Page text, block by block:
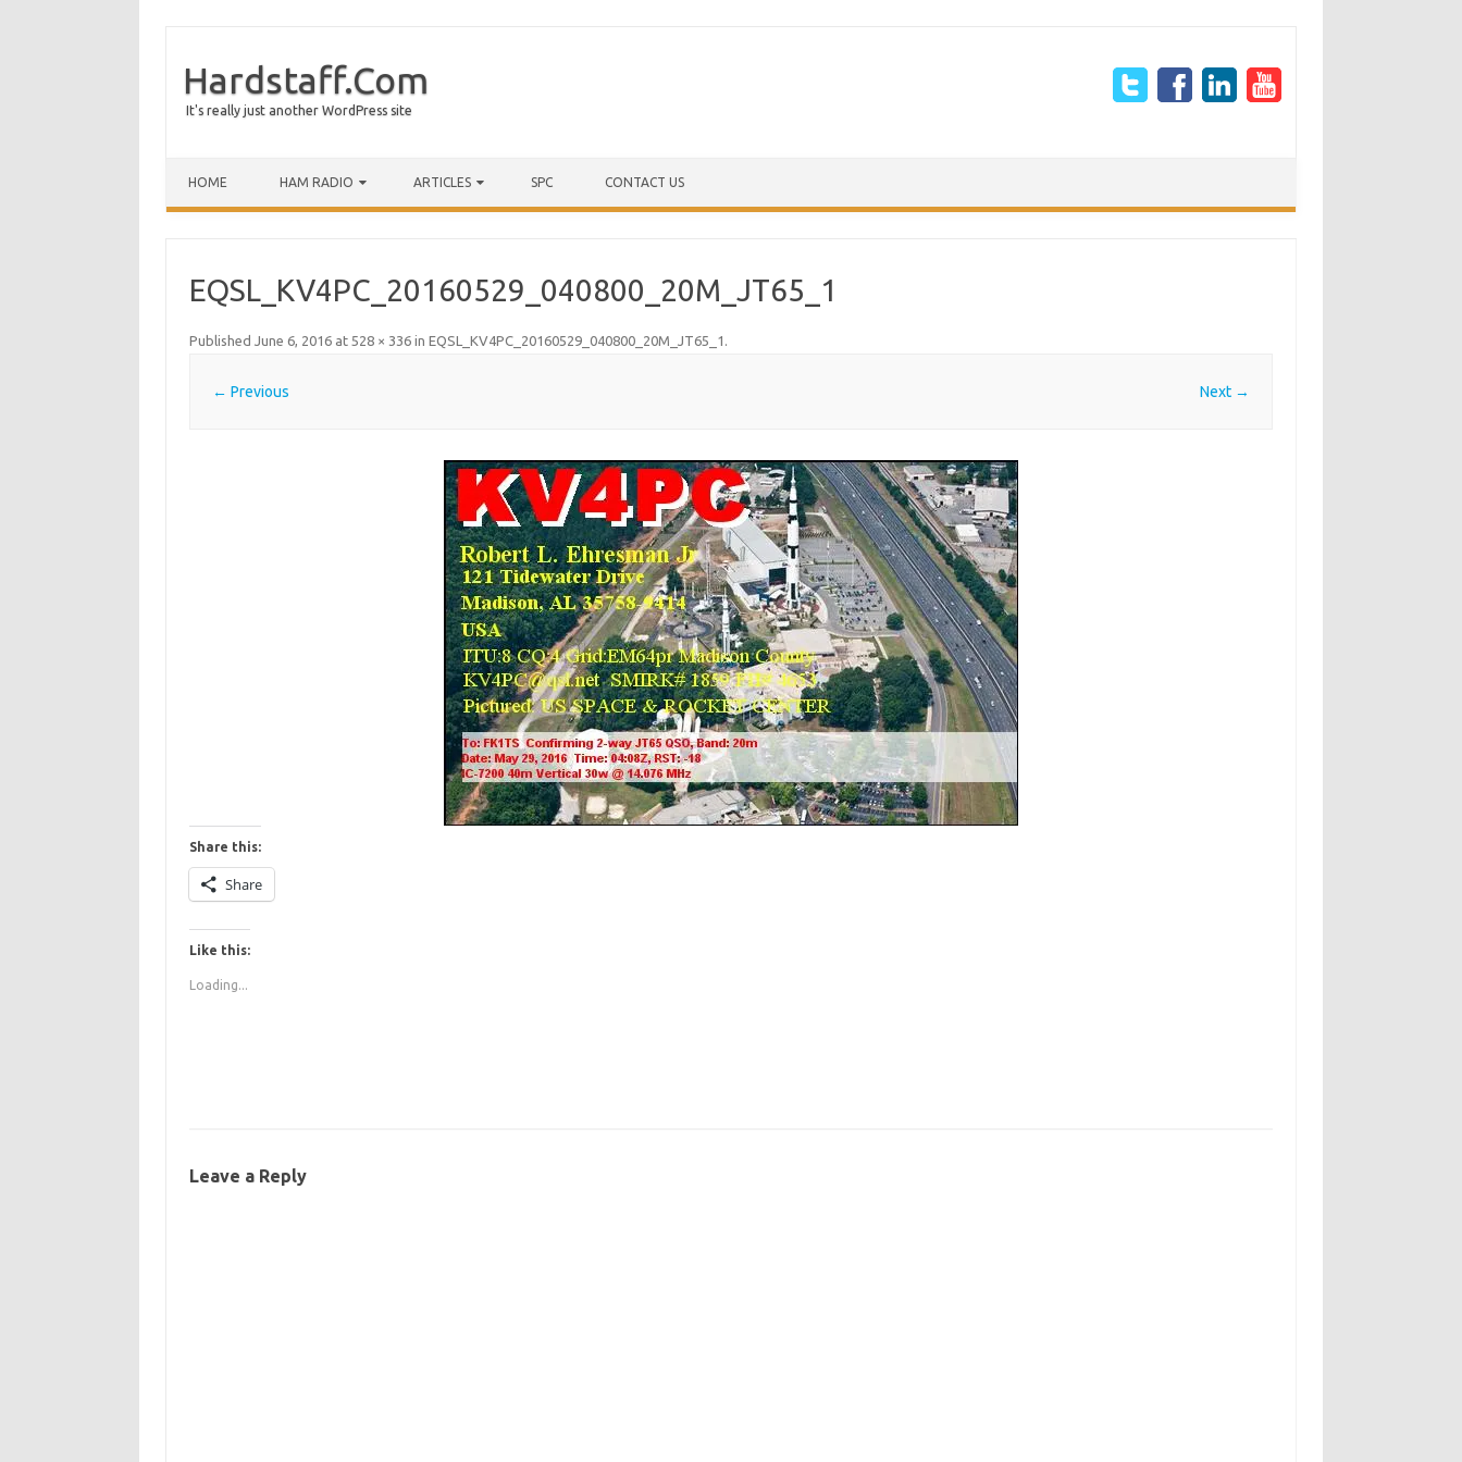
Hardstaff.Com
It's really just another WordPress site
HOME HAM RADIO ARTICLES SPC CONTACT US
EQSL_KV4PC_20160529_040800_20M_JT65_1
Published June 6, 2016at 528 × 336in EQSL_KV4PC_20160529_040800_20M_JT65_1 .
← Previous Next →
Share this:
Share
Like this:
Loading...
Leave a Reply